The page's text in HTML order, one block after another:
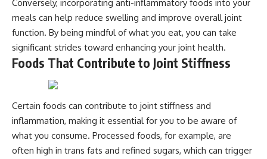
Conversely, incorporating anti-inflammatory foods into your
meals can help reduce swelling and improve overall joint
function. By being mindful of what you eat, you can take
significant strides toward enhancing your joint health.
Foods That Contribute to Joint Stiffness
Certain foods can contribute to joint stiffness and
inflammation, making it essential for you to be aware of
what you consume. Processed foods, for example, are
often high in trans fats and refined sugars, which can trigger